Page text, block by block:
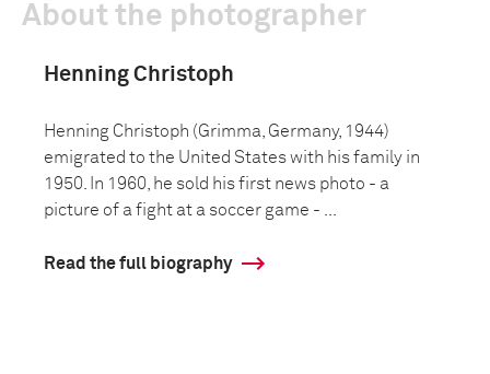
About the photographer
Henning Christoph
Henning Christoph (Grimma, Germany, 1944)
emigrated to the United States with his family in
1950. In 1960, he sold his first news photo - a
picture of a fight at a soccer game - ...
Read the full biography